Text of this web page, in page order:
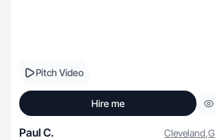
Pitch Video
Hire me
Paul C. Cleveland,